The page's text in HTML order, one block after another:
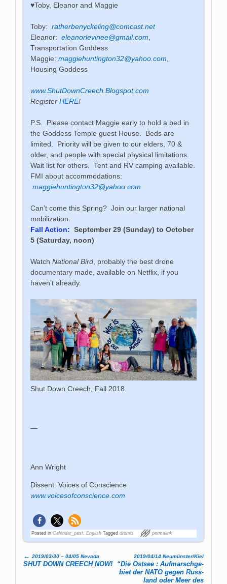
♥️Toby, Eleanor and Maggie
Toby:ratherbenyckeling@comcast.net
Eleanor:eleanorlevinee@gmail.com
Transportation Goddess
Maggie:maggiehuntington32@yahoo.com
Housing Goddess
www.ShutDownCreech.Blogspot.com
RegisterHERE!
P.S. Please contact Maggie early to hold a bed in
the Goddess Temple guest House. Beds are
limited. Priority will be given to our elders, 70 &
older, and people with special physical limitations.
Wait list for others. Tent and RV camping available.
FMI about accommodations:
maggiehuntington32@yahoo.com
Can’t come this Spring? Join our larger national
mobilization:
Fall Action: September 29 (Sunday) to October
5 (Saturday, noon)
WatchNational Bird , probably the best drone
documentary made, available on Netflix, if you
haven’t already.
Shut Down Creech, Fall 2018
—
Ann Wright
Dissent: Voices of Conscience
www.voicesofconscience.com
Posted in Calendar_past ,English Tagged drones permalink
Post navigation
← 2019/03/30 – 04/05 Nevada
SHUT DOWN CREECH NOW!
2019/04/14 Neumünster/Kiel
“Die Ost­see : Auf­marsch­ge­
biet der NATO gegen Russ­
land oder Meer des